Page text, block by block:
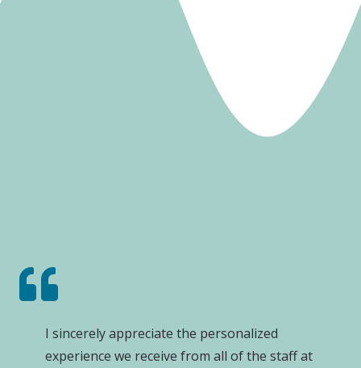
I sincerely appreciate the personalized
experience we receive from all of the staff at